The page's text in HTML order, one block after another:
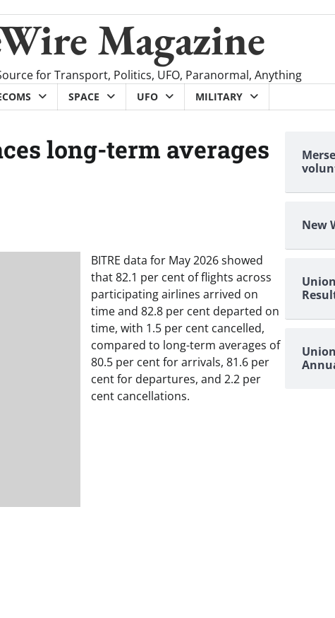
Magazine
for Transport, Politics, UFO, Paranormal, Anything
SPACE UFO MILITARY
long-term averages
BITRE data for May 2026 showed
that 82.1 per cent of flights across
participating airlines arrived on
time and 82.8 per cent departed on
time, with 1.5 per cent cancelled,
compared to long-term averages of
80.5 per cent for arrivals, 81.6 per
cent for departures, and 2.2 per
cent cancellations.
New